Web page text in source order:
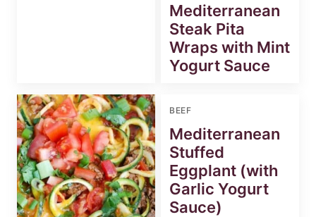
Mediterranean
Steak Pita
Wraps with Mint
Yogurt Sauce
BEEF
Mediterranean
Stuffed
Eggplant (with
Garlic Yogurt
Sauce)